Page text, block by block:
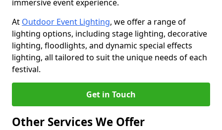
immersive event experience.
At Outdoor Event Lighting, we offer a range of
lighting options, including stage lighting, decorative
lighting, floodlights, and dynamic special effects
lighting, all tailored to suit the unique needs of each
festival.
Get in Touch
Other Services We Offer